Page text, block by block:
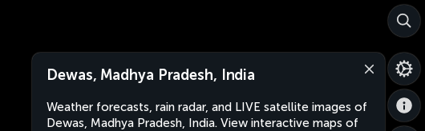
Dewas, Madhya Pradesh, India
Weather forecasts, rain radar, and LIVE satellite images of
Dewas, Madhya Pradesh, India. View interactive maps of